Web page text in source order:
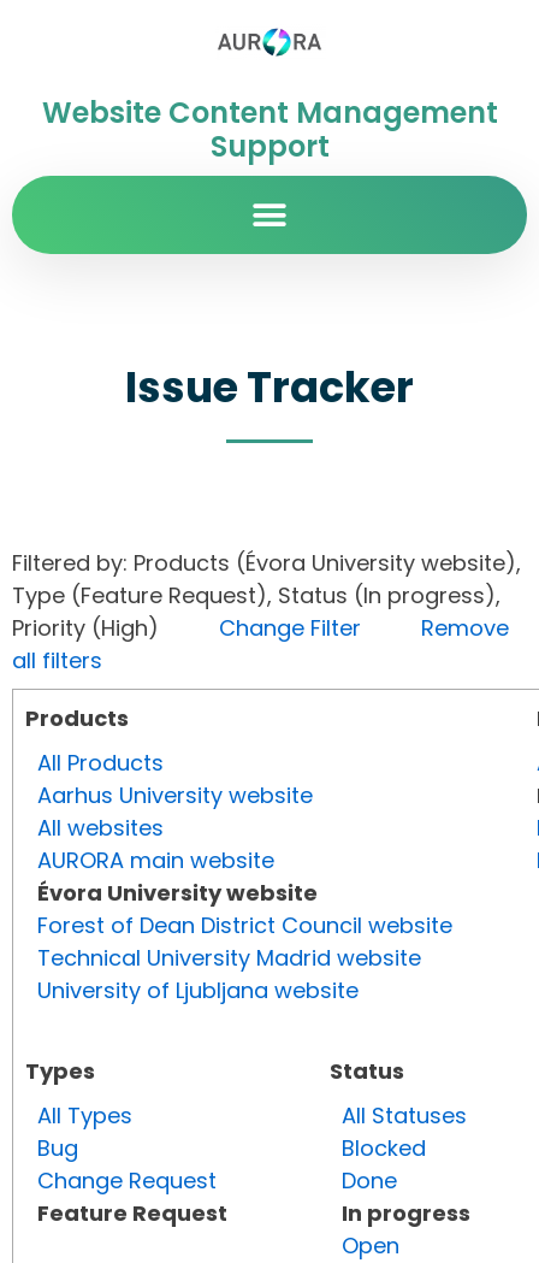
Website Content Management
Support
Issue Tracker
Filtered by: Products (Évora University website),
Type (Feature Request), Status (In progress),
Priority (High) Change Filter
Remove
all filters
Products
All Products
Aarhus University website
All websites
AURORA main website
Évora University website
Forest of Dean District Council website
Technical University Madrid website
University of Ljubljana website
Types
All Types
Bug
Change Request
Feature Request
Status
All Statuses
Blocked
Done
In progress
Open